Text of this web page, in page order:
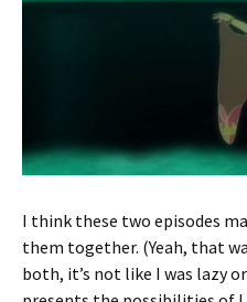
I think these two episodes
them together. (Yeah, that
both, it’s not like I was lazy